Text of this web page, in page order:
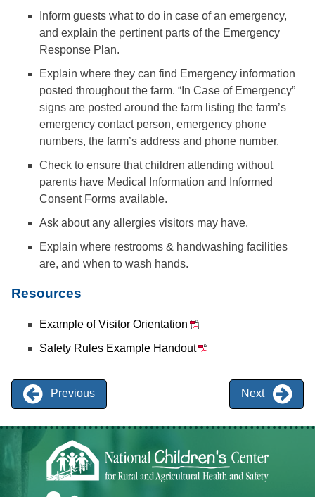
Inform guests what to do in case of an emergency,
and explain the pertinent parts of the Emergency
Response Plan.
Explain where they can find Emergency information
posted throughout the farm. “In Case of Emergency”
signs are posted around the farm listing the farm’s
emergency contact person, emergency phone
numbers, the farm’s address and phone number.
Check to ensure that children attending without
parents have Medical Information and Informed
Consent Forms available.
Ask about any allergies visitors may have.
Explain where restrooms & handwashing facilities
are, and when to wash hands.
Resources
Example of Visitor Orientation
Safety Rules Example Handout
Previous Next